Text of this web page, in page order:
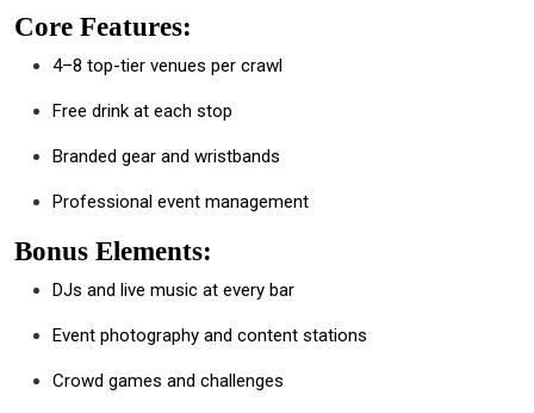
Core Features:
4–8 top-tier venues per crawl
Free drink at each stop
Branded gear and wristbands
Professional event management
Bonus Elements:
DJs and live music at every bar
Event photography and content stations
Crowd games and challenges